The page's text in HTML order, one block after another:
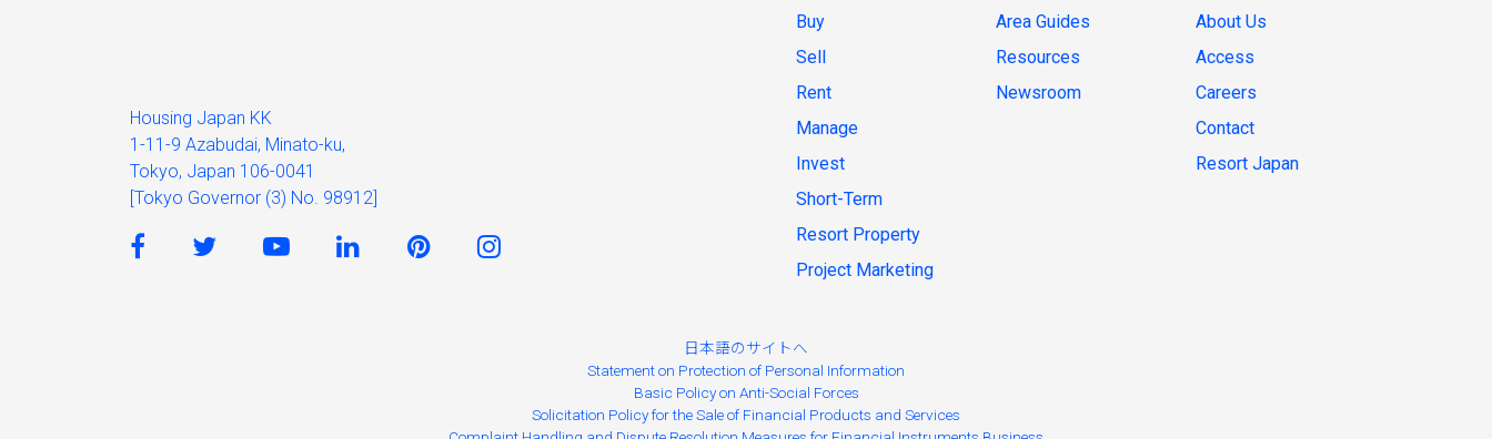
Buy
Sell
Rent
Manage
Invest
Short-Term
Resort Property
Project Marketing
Area Guides
Resources
Newsroom
About Us
Access
Careers
Contact
Resort Japan
Housing Japan KK
1-11-9 Azabudai, Minato-ku,
Tokyo, Japan 106-0041
[Tokyo Governor (3) No. 98912]
日本語のサイトへ
Statement on Protection of Personal Information
Basic Policy on Anti-Social Forces
Solicitation Policy for the Sale of Financial Products and Services